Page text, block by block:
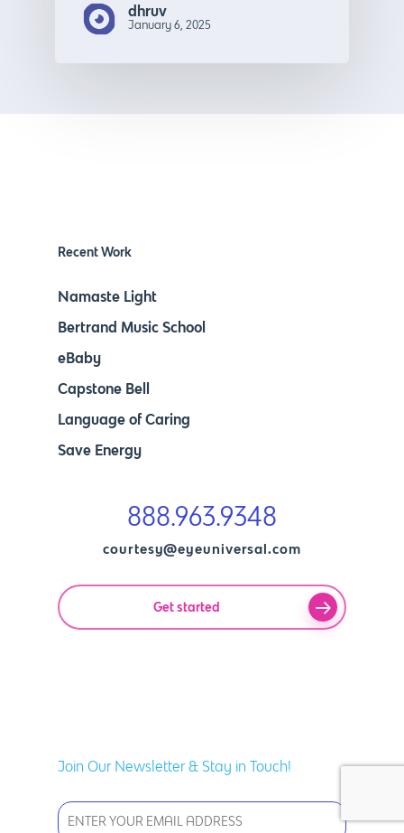
dhruv
January 6, 2025
Recent Work
Namaste Light
Bertrand Music School
eBaby
Capstone Bell
Language of Caring
Save Energy
888.963.9348
courtesy@eyeuniversal.com
Get started
Join Our Newsletter & Stay in Touch!